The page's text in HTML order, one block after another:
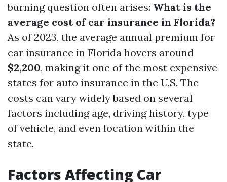
burning question often arises: What is the
average cost of car insurance in Florida?
As of 2023, the average annual premium for
car insurance in Florida hovers around
$2,200, making it one of the most expensive
states for auto insurance in the U.S. The
costs can vary widely based on several
factors including age, driving history, type
of vehicle, and even location within the
state.
Factors Affecting Car